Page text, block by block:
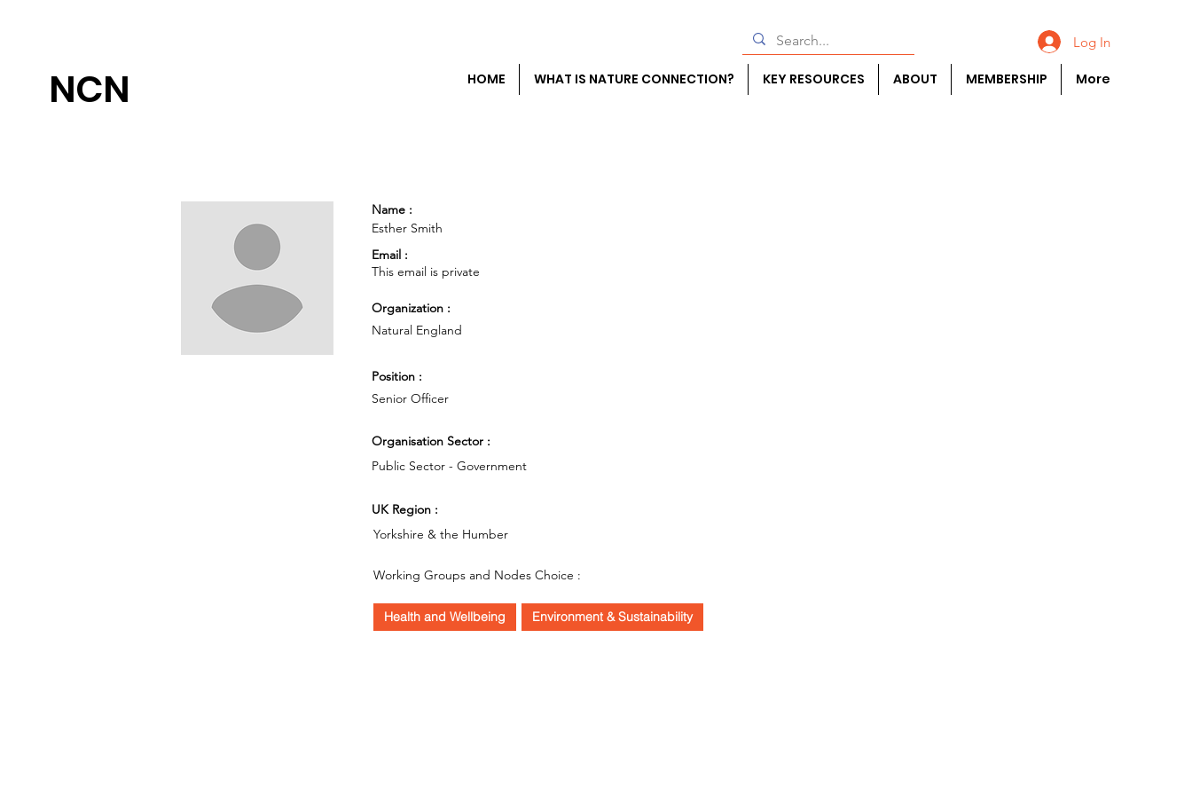
NCN
Log In
HOME WHAT IS NATURE CONNECTION? KEY RESOURCES ABOUT MEMBERSHIP More
Name :
Esther Smith
Email :
This email is private
Organization :
Natural England
Position :
Senior Officer
Organisation Sector :
Public Sector - Government
UK Region :
Yorkshire & the Humber
Working Groups and Nodes Choice :
Health and Wellbeing Environment & Sustainability